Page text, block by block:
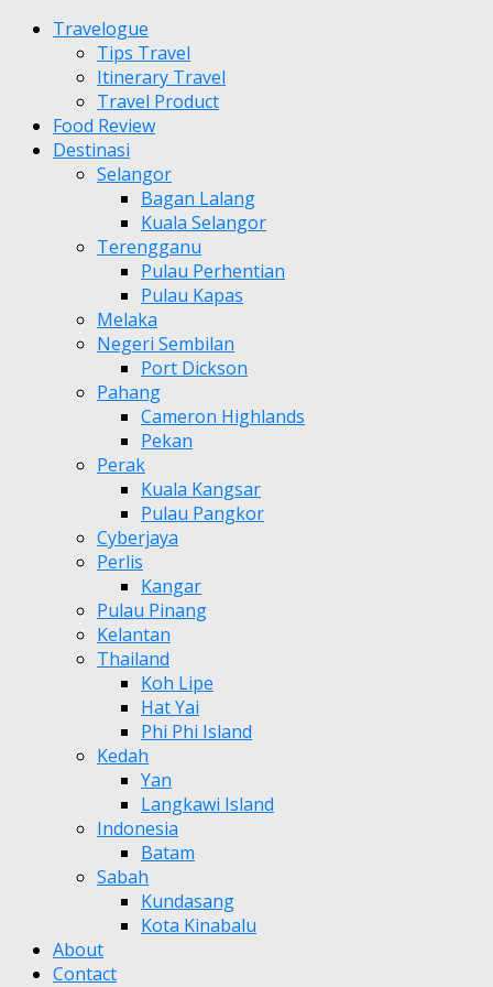
Travelogue
Tips Travel
Itinerary Travel
Travel Product
Food Review
Destinasi
Selangor
Bagan Lalang
Kuala Selangor
Terengganu
Pulau Perhentian
Pulau Kapas
Melaka
Negeri Sembilan
Port Dickson
Pahang
Cameron Highlands
Pekan
Perak
Kuala Kangsar
Pulau Pangkor
Cyberjaya
Perlis
Kangar
Pulau Pinang
Kelantan
Thailand
Koh Lipe
Hat Yai
Phi Phi Island
Kedah
Yan
Langkawi Island
Indonesia
Batam
Sabah
Kundasang
Kota Kinabalu
About
Contact